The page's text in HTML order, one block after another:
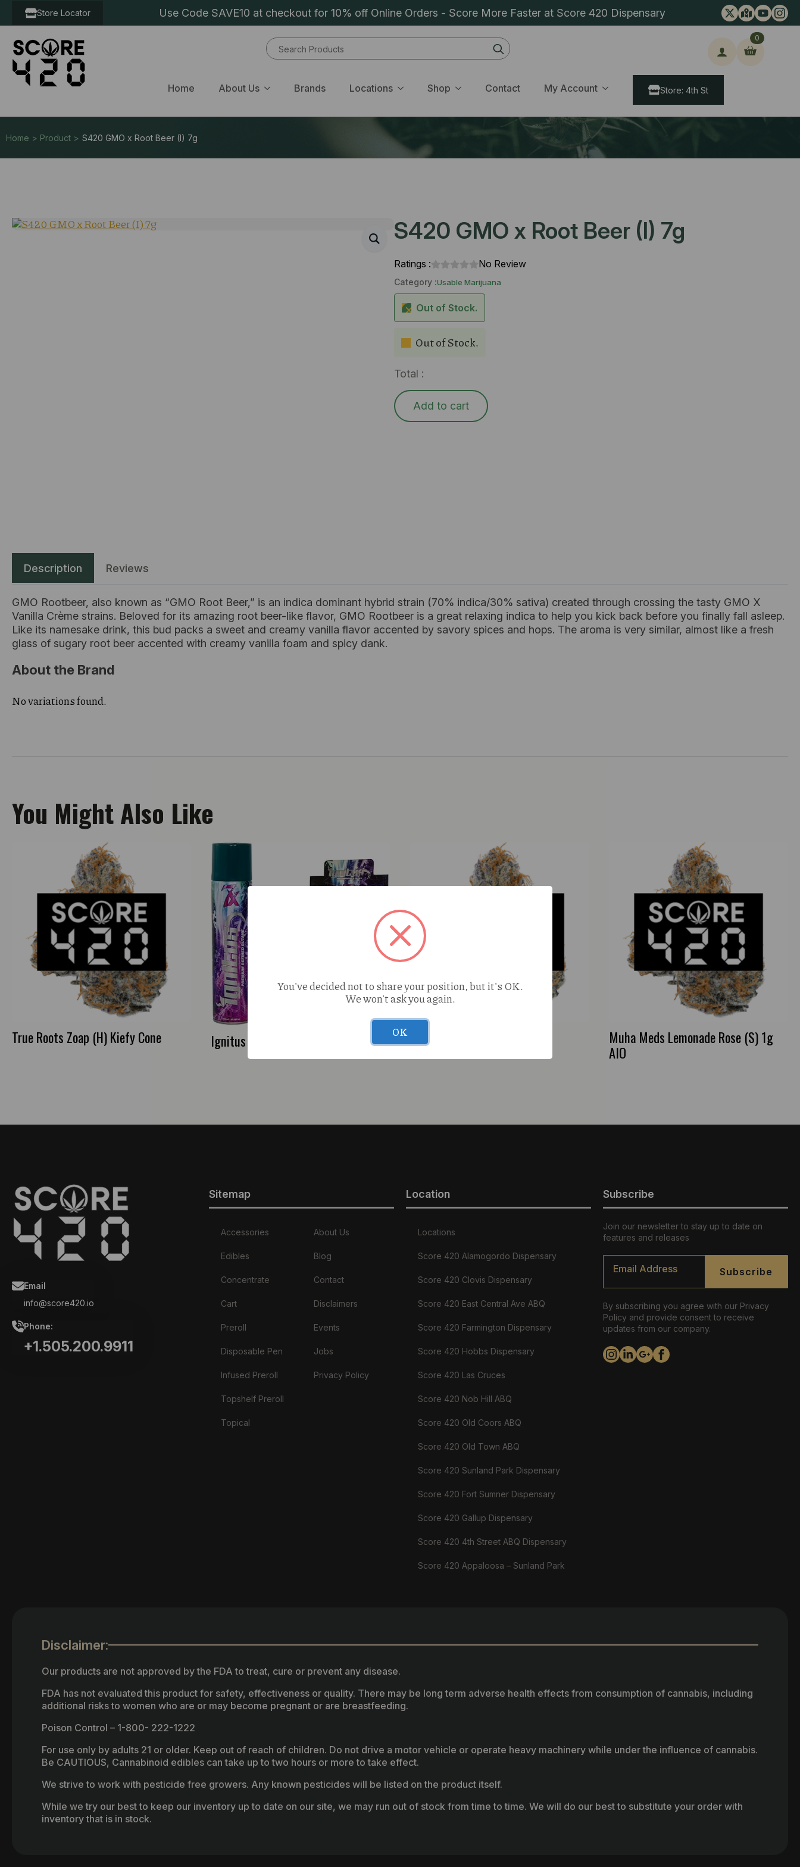
Store Locator Use Code SAVE10 at checkout for 10% off Online Orders - Score More Faster at Score 420 Dispensary
Search
for:
Home About Us Brands Locations Shop Contact My Account
0
Store: 4th St
Home > Product > S420 GMO x Root Beer (I) 7g
S420 GMO x Root Beer (I) 7g
Ratings : No Review
Category :Usable Marijuana
Out of Stock.
Out of Stock.
Total :
Add to cart
Description Reviews
GMO Rootbeer, also known as “GMO Root Beer,” is an indica dominant hybrid strain (70% indica/30% sativa) created through crossing the tasty GMO X
Vanilla Crème strains. Beloved for its amazing root beer-like flavor, GMO Rootbeer is a great relaxing indica to help you kick back before you finally fall asleep.
Like its namesake drink, this bud packs a sweet and creamy vanilla flavor accented by savory spices and hops. The aroma is very similar, almost like a fresh
glass of sugary root beer accented with creamy vanilla foam and spicy dank.
About the Brand
No variations found.
You Might Also Like
True Roots Zoap (H) Kiefy Cone Ignitus Butane 300ml Muha Meds Lemonade Rose (S) 1g
AIO
Email
info@score420.io
Phone:
+1.505.200.9911
Sitemap
Accessories
Edibles
Concentrate
Cart
Preroll
Disposable Pen
Infused Preroll
Topshelf Preroll
Topical
About Us
Blog
Contact
Disclaimers
Events
Jobs
Privacy Policy
Location
Locations
Score 420 Alamogordo Dispensary
Score 420 Clovis Dispensary
Score 420 East Central Ave ABQ
Score 420 Farmington Dispensary
Score 420 Hobbs Dispensary
Score 420 Las Cruces
Score 420 Nob Hill ABQ
Score 420 Old Coors ABQ
Score 420 Old Town ABQ
Score 420 Sunland Park Dispensary
Score 420 Fort Sumner Dispensary
Score 420 Gallup Dispensary
Score 420 4th Street ABQ Dispensary
Score 420 Appaloosa – Sunland Park
Subscribe
Join our newsletter to stay up to date on
features and releases
Email
Subscribe
By subscribing you agree with our Privacy
Policy and provide consent to receive
updates from our company.
Disclaimer:
Our products are not approved by the FDA to treat, cure or prevent any disease.
FDA has not evaluated this product for safety, effectiveness or quality. There may be long term adverse health effects from consumption of cannabis, including
additional risks to women who are or may become pregnant or are breastfeeding.
Poison Control – 1-800- 222-1222
For use only by adults 21 or older. Keep out of reach of children. Do not drive a motor vehicle or operate heavy machinery while under the influence of cannabis.
Be CAUTIOUS, Cannabinoid edibles can take up to two hours or more to take effect.
We strive to work with pesticide free growers. Any known pesticides will be listed on the product itself.
While we try our best to keep our inventory up to date on our site, we may run out of stock from time to time. We will do our best to substitute your order with
inventory that is in stock.
You've decided not to share your position, but it's OK.
We won't ask you again.
OK